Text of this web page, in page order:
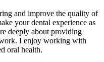
and improve the quality of
your dental experience as
deeply about providing
I enjoy working with
oral health.